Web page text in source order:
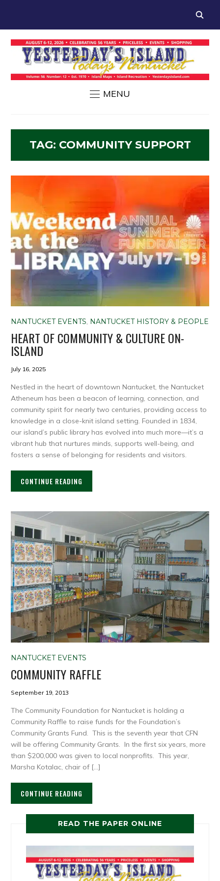
MENU
TAG: COMMUNITY SUPPORT
NANTUCKET EVENTS, NANTUCKET HISTORY & PEOPLE
HEART OF COMMUNITY & CULTURE ON-
ISLAND
July 16, 2025
Nestled in the heart of downtown Nantucket, the Nantucket
Atheneum has been a beacon of learning, connection, and
community spirit for nearly two centuries, providing access to
knowledge in a close-knit island setting. Founded in 1834,
our island’s public library has evolved into much more—it’s a
vibrant hub that nurtures minds, supports well-being, and
fosters a sense of belonging for residents and visitors.
CONTINUE READING
NANTUCKET EVENTS
COMMUNITY RAFFLE
September 19, 2013
The Community Foundation for Nantucket is holding a
Community Raffle to raise funds for the Foundation’s
Community Grants Fund. This is the seventh year that CFN
will be offering Community Grants. In the first six years, more
than $200,000 was given to local nonprofits. This year,
Marsha Kotalac, chair of […]
CONTINUE READING
READ THE PAPER ONLINE